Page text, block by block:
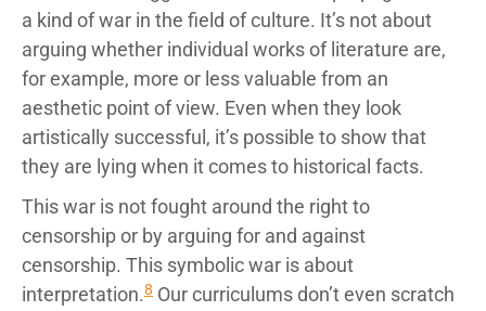
a kind of war in the field of culture. It’s not about
arguing whether individual works of literature are,
for example, more or less valuable from an
aesthetic point of view. Even when they look
artistically successful, it’s possible to show that
they are lying when it comes to historical facts.
This war is not fought around the right to
censorship or by arguing for and against
censorship. This symbolic war is about
interpretation.8 Our curriculums don’t even scratch